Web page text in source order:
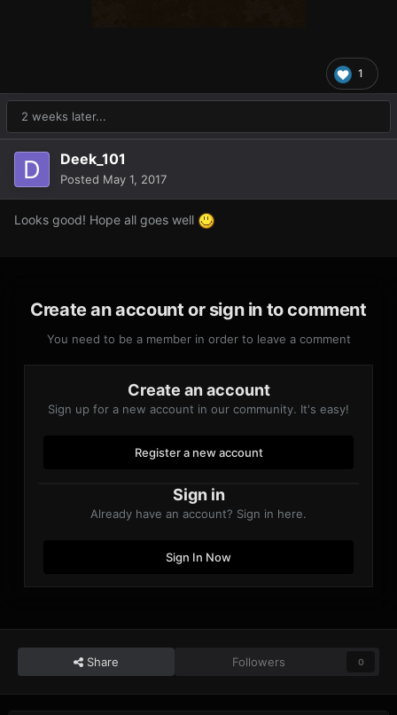
1
2 weeks later...
Deek_101
Posted May 1, 2017
Looks good! Hope all goes well
Create an account or sign in to comment
You need to be a member in order to leave a comment
Create an account
Sign up for a new account in our community. It's easy!
Register a new account
Sign in
Already have an account? Sign in here.
Sign In Now
Share Followers 0